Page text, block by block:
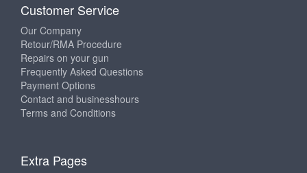
Customer Service
Our Company
Retour/RMA Procedure
Repairs on your gun
Frequently Asked Questions
Payment Options
Contact and businesshours
Terms and Conditions
Extra Pages